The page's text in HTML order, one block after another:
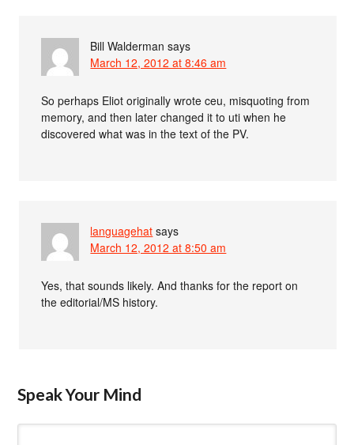
Bill Walderman says
March 12, 2012 at 8:46 am
So perhaps Eliot originally wrote ceu, misquoting from
memory, and then later changed it to uti when he
discovered what was in the text of the PV.
languagehat says
March 12, 2012 at 8:50 am
Yes, that sounds likely. And thanks for the report on
the editorial/MS history.
Speak Your Mind